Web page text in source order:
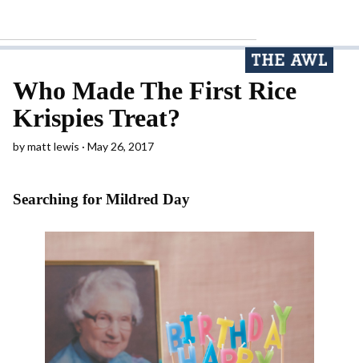
Who Made The First Rice
Krispies Treat?
bymatt lewis May 26, 2017
Searching for Mildred Day